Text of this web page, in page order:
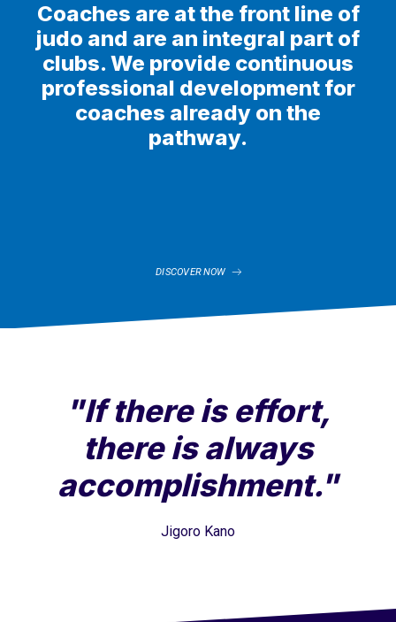
Coaches are at the front line of
judo and are an integral part of
clubs. We provide continuous
professional development for
coaches already on the
pathway.
DISCOVER NOW
"If there is effort,
there is always
accomplishment."
Jigoro Kano